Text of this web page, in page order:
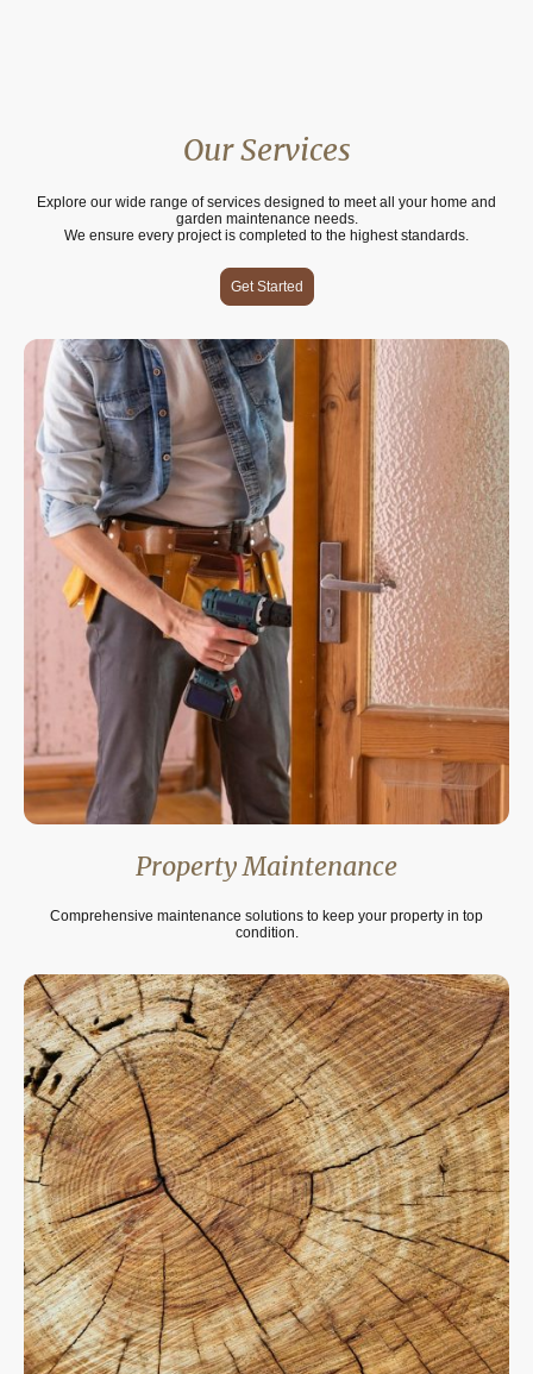
Our Services
Explore our wide range of services designed to meet all your home and
garden maintenance needs.
We ensure every project is completed to the highest standards.
Get Started
Property Maintenance
Comprehensive maintenance solutions to keep your property in top
condition.